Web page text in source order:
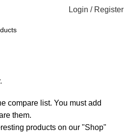
Login / Register
compare list. You must add
them.
products on our "Shop"